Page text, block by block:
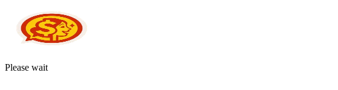
Please wait